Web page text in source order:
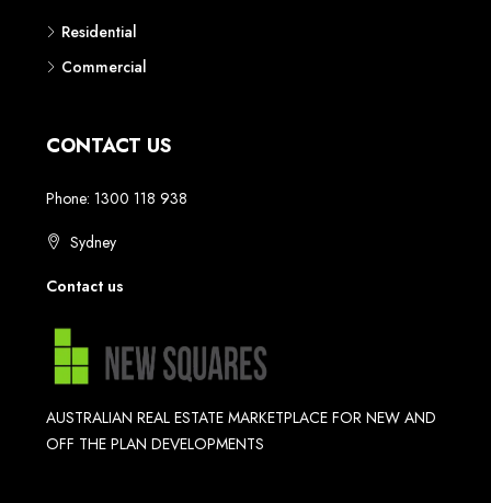
Residential
Commercial
CONTACT US
Phone: 1300 118 938
Sydney
Contact us
AUSTRALIAN REAL ESTATE MARKETPLACE FOR NEW AND
OFF THE PLAN DEVELOPMENTS